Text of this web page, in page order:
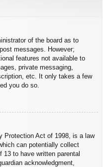
of the board as to
messages. However;
features not available to
private messaging,
etc. It only takes a few
you do so.
Protection Act of 1998, is a law
can potentially collect
13 to have written parental
acknowledgment,